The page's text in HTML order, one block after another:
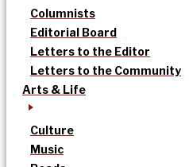
Columnists
Editorial Board
Letters to the Editor
Letters to the Community
Arts & Life
Culture
Music